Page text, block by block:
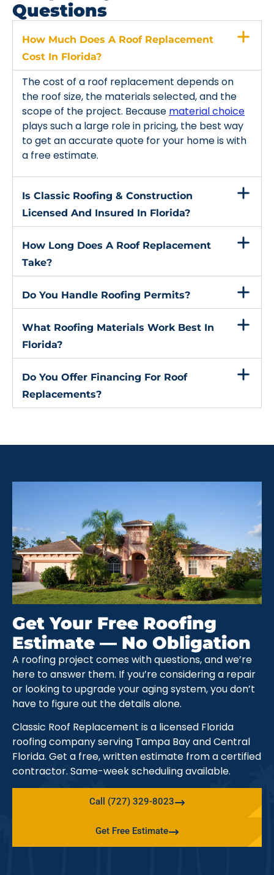
Questions
How Much Does A Roof Replacement
Cost In Florida?
The cost of a roof replacement depends on
the roof size, the materials selected, and the
scope of the project. Because material choice
plays such a large role in pricing, the best way
to get an accurate quote for your home is with
a free estimate.
Is Classic Roofing & Construction
Licensed And Insured In Florida?
How Long Does A Roof Replacement
Take?
Do You Handle Roofing Permits?
What Roofing Materials Work Best In
Florida?
Do You Offer Financing For Roof
Replacements?
Get Your Free Roofing
Estimate — No Obligation
A roofing project comes with questions, and we’re
here to answer them. If you’re considering a repair
or looking to upgrade your aging system, you don’t
have to figure out the details alone.
Classic Roof Replacement is a licensed Florida
roofing company serving Tampa Bay and Central
Florida. Get a free, written estimate from a certified
contractor. Same-week scheduling available.
Call (727) 329-8023
Get Free Estimate